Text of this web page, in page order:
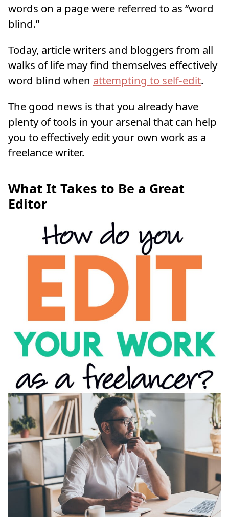
words on a page were referred to as “word
blind.”
Today, article writers and bloggers from all
walks of life may find themselves effectively
word blind when attempting to self-edit.
The good news is that you already have
plenty of tools in your arsenal that can help
you to effectively edit your own work as a
freelance writer.
What It Takes to Be a Great
Editor